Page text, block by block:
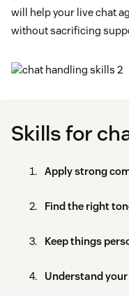
will help your live chat
without sacrificing
Skills for
Apply strong
Find the right
Keep things
Understand